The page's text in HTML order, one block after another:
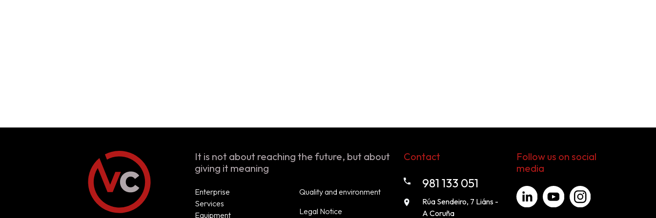
It is not about reaching the future, but about
giving it meaning
Enterprise
Services
Equipment
Quality and environment
Legal Notice
Contact
981 133 051
Rúa Sendeiro, 7 Liáns -
A Coruña
Follow us on social
media